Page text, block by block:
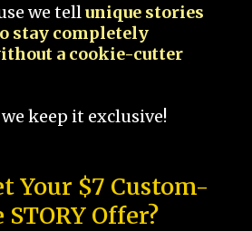
we tellunique stories
stay completely
a cookie-cutter
keep it exclusive!
Your $7 Custom-
Offer?